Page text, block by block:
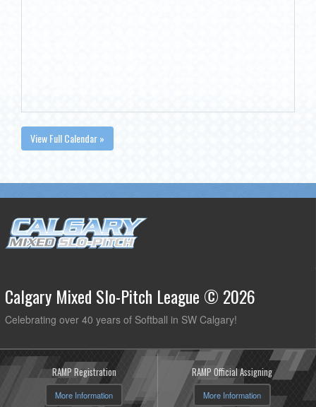
View Full Calendar »
Calgary Mixed Slo-Pitch League © 2026
Celebrating over 40 years of Softball in SW Calgary!
RAMP Registration
More Information
RAMP Official Assigning
More Information